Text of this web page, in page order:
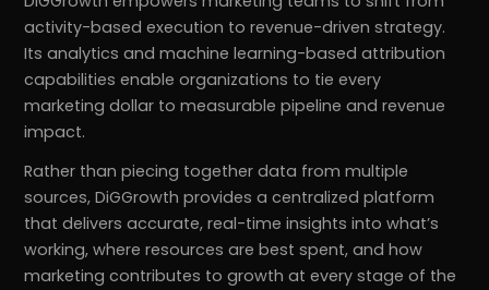
activity-based execution to revenue-driven strategy.
Its analytics and machine learning-based attribution
capabilities enable organizations to tie every
marketing dollar to measurable pipeline and revenue
impact.
Rather than piecing together data from multiple
sources, DiGGrowth provides a centralized platform
that delivers accurate, real-time insights into what’s
working, where resources are best spent, and how
marketing contributes to growth at every stage of the